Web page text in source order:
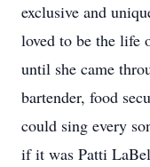
exclusive and
loved to be the life
until she came
bartender, food
could sing every
if it was Patti